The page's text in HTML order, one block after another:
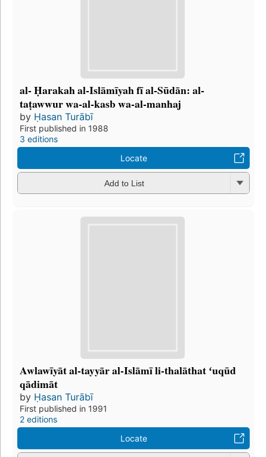
al- Ḥarakah al-Islāmīyah fī al-Sūdān: al-
taṭawwur wa-al-kasb wa-al-manhaj
by Ḥasan Turābī
First published in 1988
3 editions
Locate
Add to List
Awlawīyāt al-tayyār al-Islāmī li-thalāthat ʻuqūd
qādimāt
by Ḥasan Turābī
First published in 1991
2 editions
Locate